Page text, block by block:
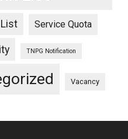
Service Quota
TNPG Notification
Vacancy